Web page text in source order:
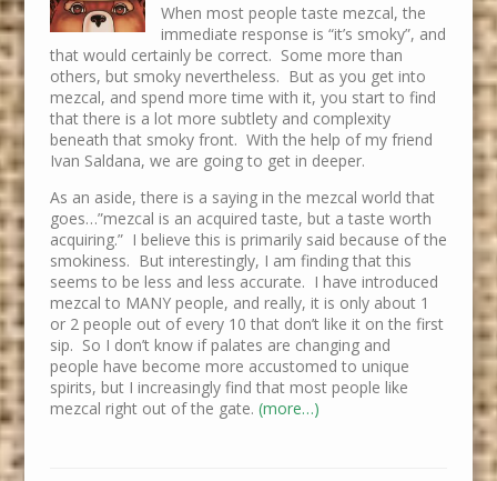
When most people taste mezcal, the
immediate response is “it’s smoky”, and
that would certainly be correct. Some more than
others, but smoky nevertheless. But as you get into
mezcal, and spend more time with it, you start to find
that there is a lot more subtlety and complexity
beneath that smoky front. With the help of my friend
Ivan Saldana, we are going to get in deeper.
As an aside, there is a saying in the mezcal world that
goes…”mezcal is an acquired taste, but a taste worth
acquiring.” I believe this is primarily said because of the
smokiness. But interestingly, I am finding that this
seems to be less and less accurate. I have introduced
mezcal to MANY people, and really, it is only about 1
or 2 people out of every 10 that don’t like it on the first
sip. So I don’t know if palates are changing and
people have become more accustomed to unique
spirits, but I increasingly find that most people like
mezcal right out of the gate. (more…)